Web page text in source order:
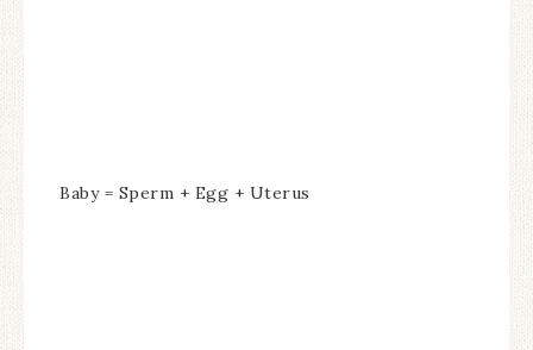
Baby = Sperm + Egg + Uterus